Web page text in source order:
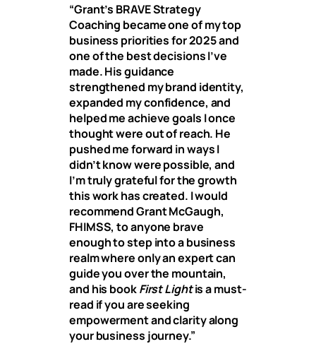
“Grant’s BRAVE Strategy
Coaching became one of my top
business priorities for 2025 and
one of the best decisions I’ve
made. His guidance
strengthened my brand identity,
expanded my confidence, and
helped me achieve goals I once
thought were out of reach. He
pushed me forward in ways I
didn’t know were possible, and
I’m truly grateful for the growth
this work has created. I would
recommend Grant McGaugh,
FHIMSS, to anyone brave
enough to step into a business
realm where only an expert can
guide you over the mountain,
and his bookFirst Lightis a must-
read if you are seeking
empowerment and clarity along
your business journey.”